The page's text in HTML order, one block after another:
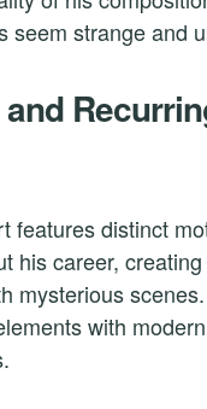
seem strange and
features distinct
his career,
mysterious
with